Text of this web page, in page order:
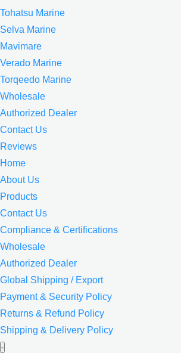
Tohatsu Marine
Selva Marine
Mavimare
Verado Marine
Torqeedo Marine
Wholesale
Authorized Dealer
Contact Us
Reviews
Home
About Us
Products
Contact Us
Compliance & Certifications
Wholesale
Authorized Dealer
Global Shipping / Export
Payment & Security Policy
Returns & Refund Policy
Shipping & Delivery Policy
-